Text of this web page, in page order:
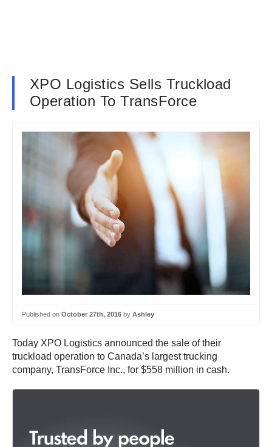
XPO Logistics Sells Truckload
Operation To TransForce
Published on October 27th, 2016 by Ashley
Today XPO Logistics announced the sale of their
truckload operation to Canada’s largest trucking
company, TransForce Inc., for $558 million in cash.